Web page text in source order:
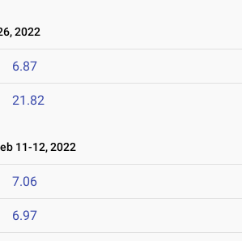
2022
6.87
21.82
11-12, 2022
7.06
6.97